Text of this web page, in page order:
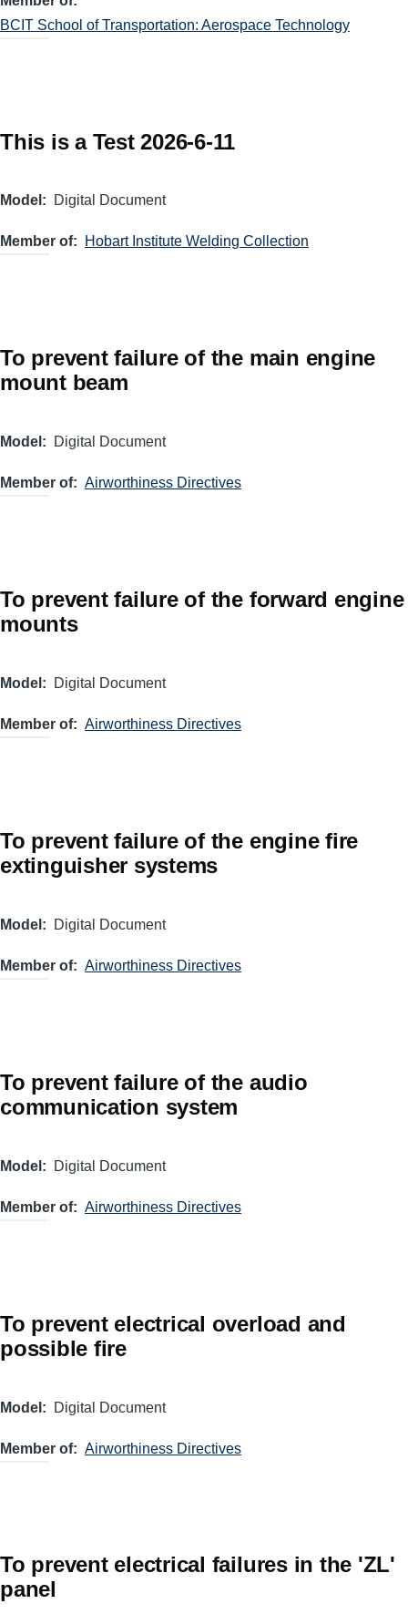
BCIT School of Transportation: Aerospace Technology
This is a Test 2026-6-11
Model Digital Document
Member of Hobart Institute Welding Collection
To prevent failure of the main engine
mount beam
Model Digital Document
Member of Airworthiness Directives
To prevent failure of the forward engine
mounts
Model Digital Document
Member of Airworthiness Directives
To prevent failure of the engine fire
extinguisher systems
Model Digital Document
Member of Airworthiness Directives
To prevent failure of the audio
communication system
Model Digital Document
Member of Airworthiness Directives
To prevent electrical overload and
possible fire
Model Digital Document
Member of Airworthiness Directives
To prevent electrical failures in the 'ZL'
panel